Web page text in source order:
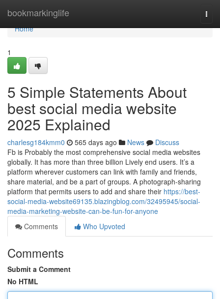
bookmarkinglife
Home
Home
1
5 Simple Statements About
best social media website
2025 Explained
charlesg184kmm0 565 days ago News
Discuss
Fb is Probably the most comprehensive social media websites
globally. It has more than three billion Lively end users. It’s a
platform wherever customers can link with family and friends,
share material, and be a part of groups. A photograph-sharing
platform that permits users to add and share their https://best-
social-media-website69135.blazingblog.com/32495945/social-
media-marketing-website-can-be-fun-for-anyone
Comments
Who Upvoted
Comments
Submit a Comment
No HTML